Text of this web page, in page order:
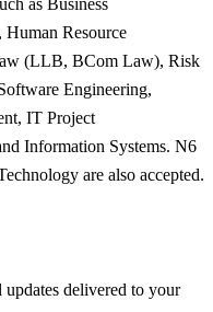
as Business
Human Resource
(LLB, BCom Law), Risk
Engineering,
IT Project
Information Systems. N6
are also accepted.
updates delivered to your